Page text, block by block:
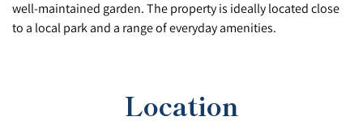
well-maintained garden. The property is ideally located close
to a local park and a range of everyday amenities.
Location